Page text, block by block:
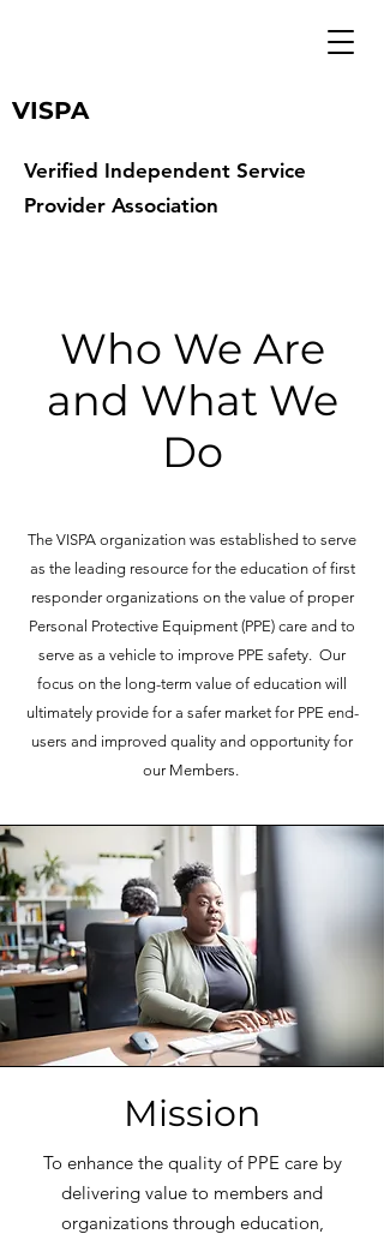
VISPA
Verified Independent Service
Provider Association
Who We Are
and What We
Do
The VISPA organization was established to serve
as the leading resource for the education of first
responder organizations on the value of proper
Personal Protective Equipment (PPE) care and to
serve as a vehicle to improve PPE safety. Our
focus on the long-term value of education will
ultimately provide for a safer market for PPE end-
users and improved quality and opportunity for
our Members.
Mission
To enhance the quality of PPE care by
delivering value to members and
organizations through education,